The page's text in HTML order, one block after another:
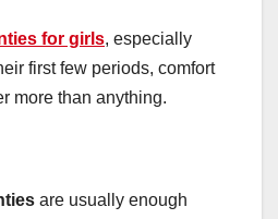
for girls, especially
first few periods, comfort
more than anything.
are usually enough